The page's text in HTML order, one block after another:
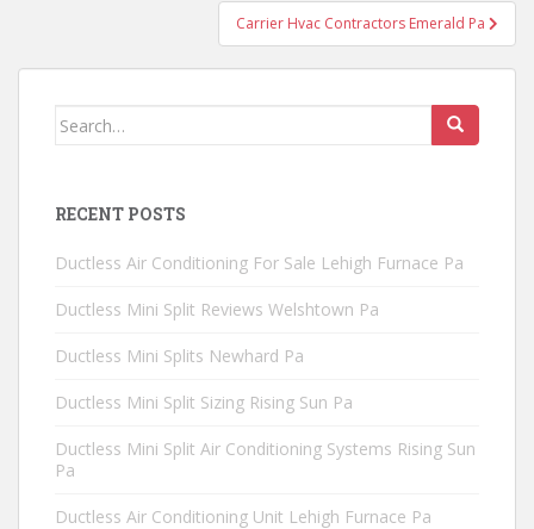
Carrier Hvac Contractors Emerald Pa
Search
RECENT POSTS
Ductless Air Conditioning For Sale Lehigh Furnace Pa
Ductless Mini Split Reviews Welshtown Pa
Ductless Mini Splits Newhard Pa
Ductless Mini Split Sizing Rising Sun Pa
Ductless Mini Split Air Conditioning Systems Rising Sun
Pa
Ductless Air Conditioning Unit Lehigh Furnace Pa